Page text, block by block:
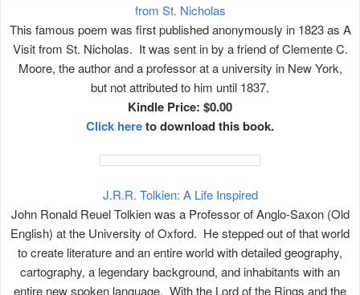
from St. Nicholas
This famous poem was first published anonymously in 1823 as A
Visit from St. Nicholas. It was sent in by a friend of Clemente C.
Moore, the author and a professor at a university in New York,
but not attributed to him until 1837.
Kindle Price: $0.00
Click hereto download this book.
J.R.R. Tolkien: A Life Inspired
John Ronald Reuel Tolkien was a Professor of Anglo-Saxon (Old
English) at the University of Oxford. He stepped out of that world
to create literature and an entire world with detailed geography,
cartography, a legendary background, and inhabitants with an
entire new spoken language. With the Lord of the Rings and the